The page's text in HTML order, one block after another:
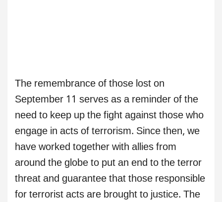
The remembrance of those lost on
September 11 serves as a reminder of the
need to keep up the fight against those who
engage in acts of terrorism. Since then, we
have worked together with allies from
around the globe to put an end to the terror
threat and guarantee that those responsible
for terrorist acts are brought to justice. The